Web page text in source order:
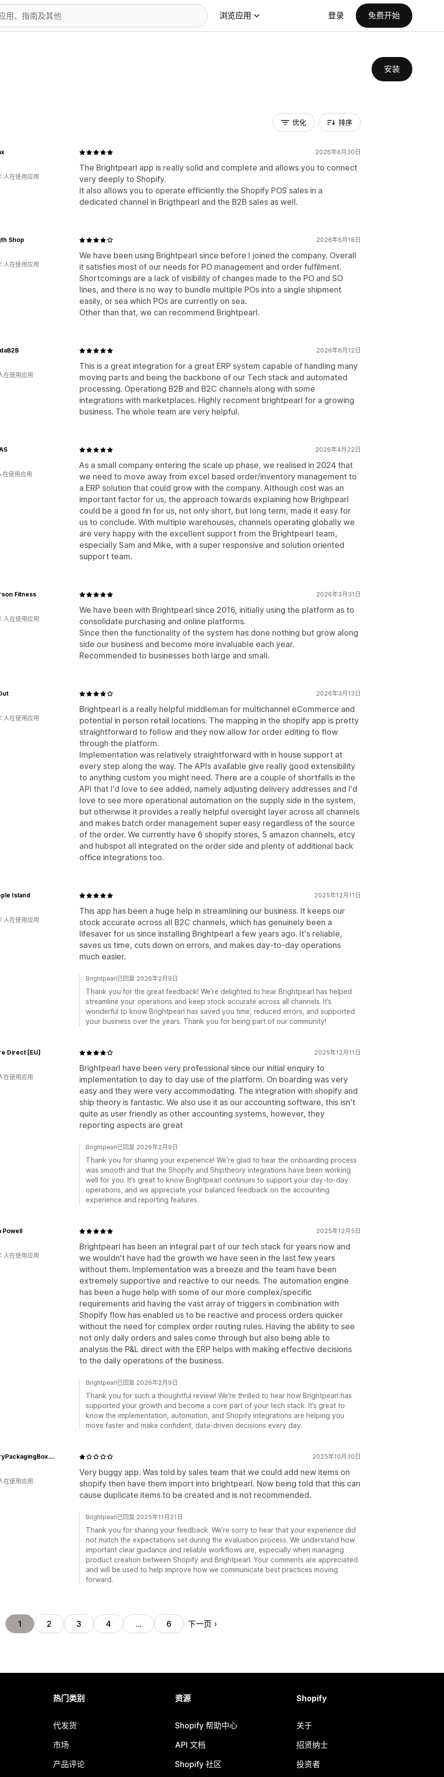
浏览应用 登录 免费开始
安装
优化 排序
2026年6月30日
The Brightpearl app is really solid and complete and allows you to connect
very deeply to Shopify.
It also allows you to operate efficiently the Shopify POS sales in a
dedicated channel in Brigthpearl and the B2B sales as well.
人在使用应用
2026年6月18日
We have been using Brightpearl since before I joined the company. Overall
it satisfies most of our needs for PO management and order fulfilment.
Shortcomings are a lack of visibility of changes made to the PO and SO
lines, and there is no way to bundle multiple POs into a single shipment
easily, or sea which POs are currently on sea.
Other than that, we can recommend Brightpearl.
Shop
人在使用应用
2026年6月12日
This is a great integration for a great ERP system capable of handling many
moving parts and being the backbone of our Tech stack and automated
processing. Operationg B2B and B2C channels along with some
integrations with marketplaces. Highly recoment brightpearl for a growing
business. The whole team are very helpful.
在使用应用
2026年4月22日
As a small company entering the scale up phase, we realised in 2024 that
we need to move away from excel based order/inventory management to
a ERP solution that could grow with the company. Although cost was an
important factor for us, the approach towards explaining how Brighpearl
could be a good fin for us, not only short, but long term, made it easy for
us to conclude. With multiple warehouses, channels operating globally we
are very happy with the excellent support from the Brightpearl team,
especially Sam and Mike, with a super responsive and solution oriented
support team.
在使用应用
2026年3月31日
We have been with Brightpearl since 2016, initially using the platform as to
consolidate purchasing and online platforms.
Since then the functionality of the system has done nothing but grow along
side our business and become more invaluable each year.
Recommended to businesses both large and small.
Fitness
人在使用应用
2026年3月13日
Brightpearl is a really helpful middleman for multichannel eCommerce and
potential in person retail locations. The mapping in the shopify app is pretty
straightforward to follow and they now allow for order editing to flow
through the platform.
Implementation was relatively straightforward with in house support at
every step along the way. The APIs available give really good extensibility
to anything custom you might need. There are a couple of shortfalls in the
API that I'd love to see added, namely adjusting delivery addresses and I'd
love to see more operational automation on the supply side in the system,
but otherwise it provides a really helpful oversight layer across all channels
and makes batch order management super easy regardless of the source
of the order. We currently have 6 shopify stores, 5 amazon channels, etcy
and hubspot all integrated on the order side and plenty of additional back
office integrations too.
人在使用应用
2025年12月11日
This app has been a huge help in streamlining our business. It keeps our
stock accurate across all B2C channels, which has genuinely been a
lifesaver for us since installing Brightpearl a few years ago. It's reliable,
saves us time, cuts down on errors, and makes day-to-day operations
much easier.
Island
人在使用应用
Brightpearl已回复 2026年2月9日
Thank you for the great feedback! We’re delighted to hear Brightpearl has helped
streamline your operations and keep stock accurate across all channels. It’s
wonderful to know Brightpearl has saved you time, reduced errors, and supported
your business over the years. Thank you for being part of our community!
2025年12月11日
Brightpearl have been very professional since our initial enquiry to
implementation to day to day use of the platform. On boarding was very
easy and they were very accommodating. The integration with shopify and
ship theory is fantastic. We also use it as our accounting software, this isn't
quite as user friendly as other accounting systems, however, they
reporting aspects are great
Direct [EU]
在使用应用
Brightpearl已回复 2026年2月9日
Thank you for sharing your experience! We’re glad to hear the onboarding process
was smooth and that the Shopify and Shiptheory integrations have been working
well for you. It’s great to know Brightpearl continues to support your day-to-day
operations, and we appreciate your balanced feedback on the accounting
experience and reporting features.
2025年12月5日
Brightpearl has been an integral part of our tech stack for years now and
we wouldn't have had the growth we have seen in the last few years
without them. Implementation was a breeze and the team have been
extremely supportive and reactive to our needs. The automation engine
has been a huge help with some of our more complex/specific
requirements and having the vast array of triggers in combination with
Shopify flow has enabled us to be reactive and process orders quicker
without the need for complex order routing rules. Having the ability to see
not only daily orders and sales come through but also being able to
analysis the P&L direct with the ERP helps with making effective decisions
to the daily operations of the business.
Powell
人在使用应用
Brightpearl已回复 2026年2月9日
Thank you for such a thoughtful review! We’re thrilled to hear how Brightpearl has
supported your growth and become a core part of your tech stack. It’s great to
know the implementation, automation, and Shopify integrations are helping you
move faster and make confident, data-driven decisions every day.
2025年10月30日
Very buggy app. Was told by sales team that we could add new items on
shopify then have them import into brightpearl. Now being told that this can
cause duplicate items to be created and is not recommended.
JewelryPackagingBox.com
在使用应用
Brightpearl已回复 2025年11月21日
Thank you for sharing your feedback. We’re sorry to hear that your experience did
not match the expectations set during the evaluation process. We understand how
important clear guidance and reliable workflows are, especially when managing
product creation between Shopify and Brightpearl. Your comments are appreciated
and will be used to help improve how we communicate best practices moving
forward.
1 2 3 4 … 6 下一页
热门类别
代发货
市场
产品评论
资源
Shopify 帮助中心
API 文档
Shopify 社区
Shopify
关于
招贤纳士
投资者